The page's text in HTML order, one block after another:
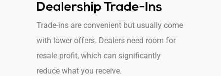
Dealership Trade-Ins
Trade-ins are convenient but usually come
with lower offers. Dealers need room for
resale profit, which can significantly
reduce what you receive.